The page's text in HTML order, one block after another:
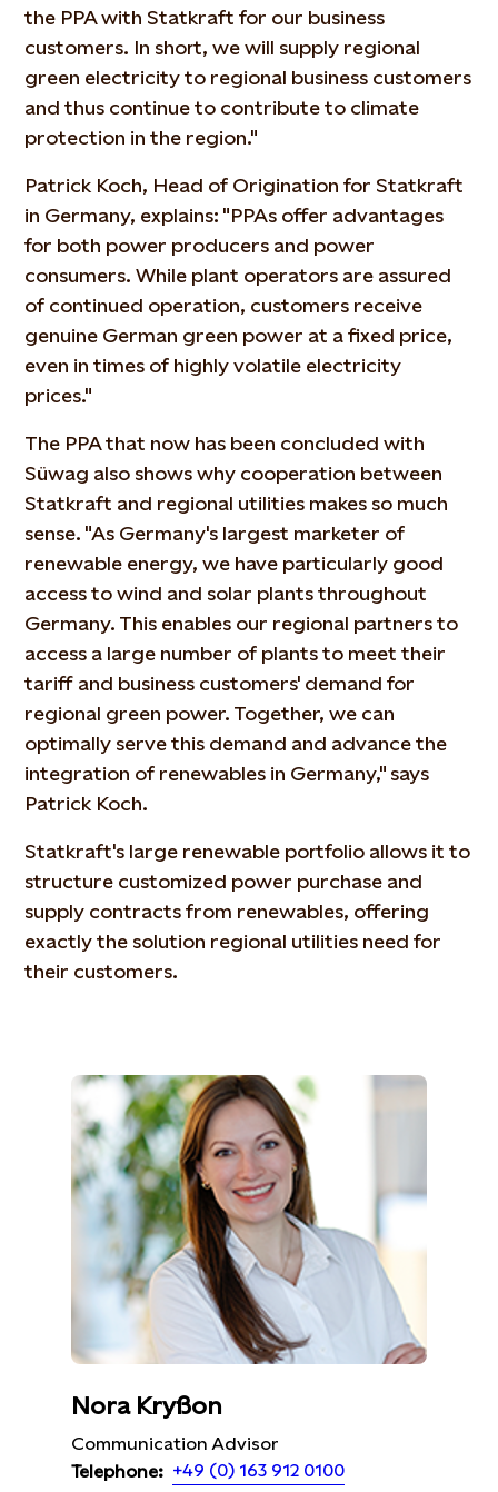
the PPA with Statkraft for our business
customers. In short, we will supply regional
green electricity to regional business customers
and thus continue to contribute to climate
protection in the region."
Patrick Koch, Head of Origination for Statkraft
in Germany, explains: "PPAs offer advantages
for both power producers and power
consumers. While plant operators are assured
of continued operation, customers receive
genuine German green power at a fixed price,
even in times of highly volatile electricity
prices."
The PPA that now has been concluded with
Süwag also shows why cooperation between
Statkraft and regional utilities makes so much
sense. "As Germany's largest marketer of
renewable energy, we have particularly good
access to wind and solar plants throughout
Germany. This enables our regional partners to
access a large number of plants to meet their
tariff and business customers' demand for
regional green power. Together, we can
optimally serve this demand and advance the
integration of renewables in Germany," says
Patrick Koch.
Statkraft's large renewable portfolio allows it to
structure customized power purchase and
supply contracts from renewables, offering
exactly the solution regional utilities need for
their customers.
Nora Kryßon
Communication Advisor
Telephone: +49 (0) 163 912 0100